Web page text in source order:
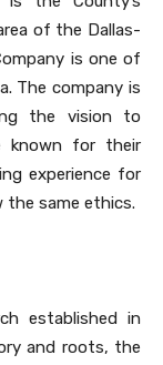
of the Dallas-
is one of
The company is
the vision to
known for their
experience for
same ethics.
established in
and roots, the